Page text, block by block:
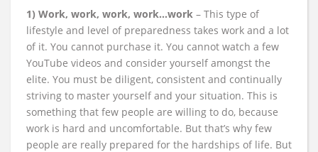
1) Work, work, work, work…work – This type of
lifestyle and level of preparedness takes work and a lot
of it. You cannot purchase it. You cannot watch a few
YouTube videos and consider yourself amongst the
elite. You must be diligent, consistent and continually
striving to master yourself and your situation. This is
something that few people are willing to do, because
work is hard and uncomfortable. But that’s why few
people are really prepared for the hardships of life. But